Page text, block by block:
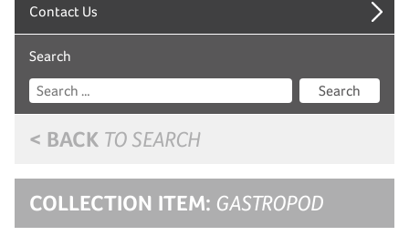
Contact Us
Search
Search
< BACK TO SEARCH
COLLECTION ITEM: GASTROPOD